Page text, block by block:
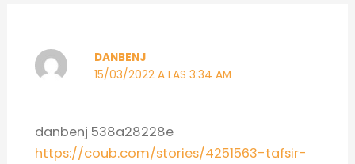
DANBENJ
15/03/2022 A LAS 3:34 AM
danbenj 538a28228e
https://coub.com/stories/4251563-tafsir-